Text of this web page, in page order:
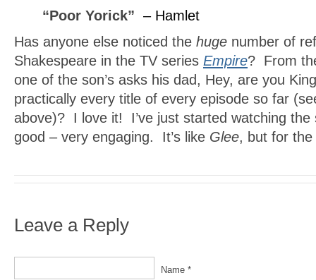
“Poor Yorick” – Hamlet
Has anyone else noticed the huge number of
Shakespeare in the TV series Empire? From
one of the son’s asks his dad, Hey, are you
practically every title of every episode so far
above)? I love it! I’ve just started watching the
good – very engaging. It’s like Glee, but for
Leave a Reply
Name *